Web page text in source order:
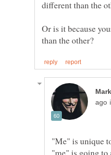
Or is it because
"Me" is unique